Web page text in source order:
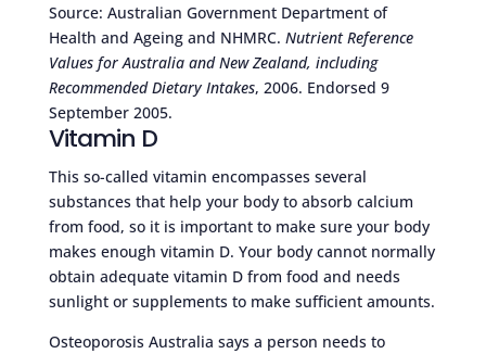
Source: Australian Government Department of
Health and Ageing and NHMRC. Nutrient Reference
Values for Australia and New Zealand, including
Recommended Dietary Intakes, 2006. Endorsed 9
September 2005.
Vitamin D
This so-called vitamin encompasses several
substances that help your body to absorb calcium
from food, so it is important to make sure your body
makes enough vitamin D. Your body cannot normally
obtain adequate vitamin D from food and needs
sunlight or supplements to make sufficient amounts.
Osteoporosis Australia says a person needs to